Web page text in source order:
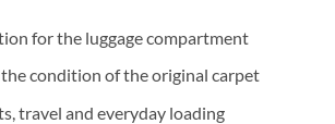
for the luggage compartment
condition of the original carpet
travel and everyday loading